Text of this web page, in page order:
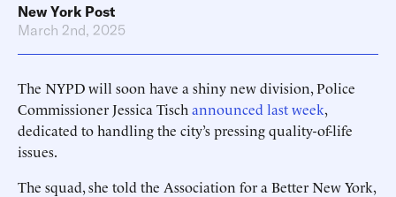
New York Post
March 2nd, 2025
The NYPD will soon have a shiny new division, Police
Commissioner Jessica Tisch announced last week,
dedicated to handling the city’s pressing quality-of-life
issues.
The squad, she told the Association for a Better New York,